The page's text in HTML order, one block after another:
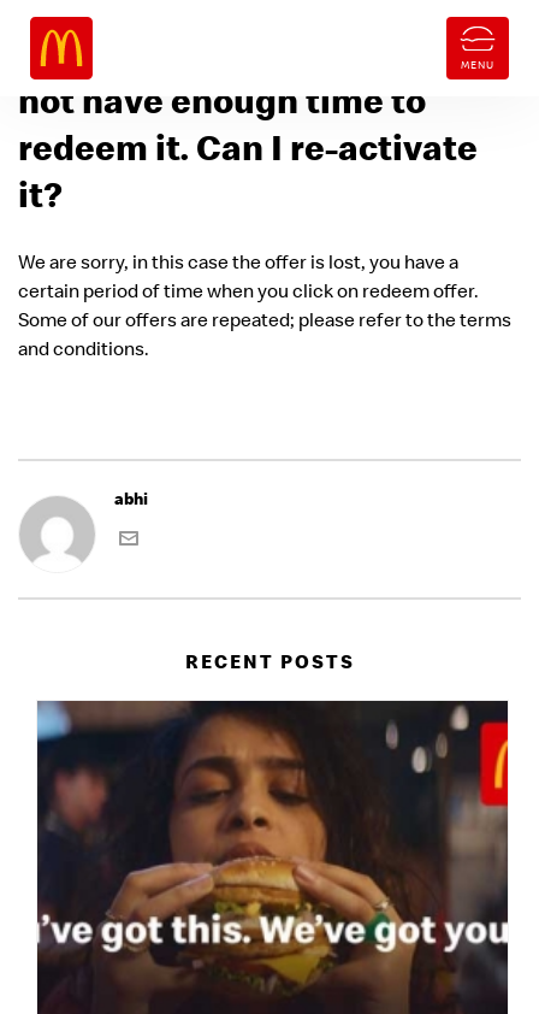
I activated the offer but did
not have enough time to
redeem it. Can I re-activate
it?
We are sorry, in this case the offer is lost, you have a
certain period of time when you click on redeem offer.
Some of our offers are repeated; please refer to the terms
and conditions.
abhi
RECENT POSTS